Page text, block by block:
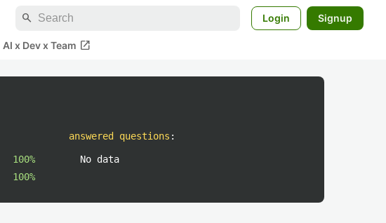
search Login Signup
AI x Dev x Team open_in_new
100%
100%
answered questions :
No data